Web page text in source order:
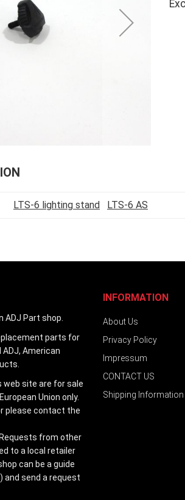
LTS-6 lighting stand LTS-6 AS
ADJ Part shop.
parts for
American
site are for sale
Union only.
please contact the
. Requests from other
to a local retailer
can be a guide
send a request
INFORMATION
About Us
Privacy Policy
Impressum
CONTACT US
Shipping Information